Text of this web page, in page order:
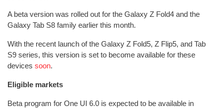
A beta version was rolled out for the Galaxy Z Fold4 and the
Galaxy Tab S8 family earlier this month.
With the recent launch of the Galaxy Z Fold5, Z Flip5, and Tab
S9 series, this version is set to become available for these
devices soon.
Eligible markets
Beta program for One UI 6.0 is expected to be available in